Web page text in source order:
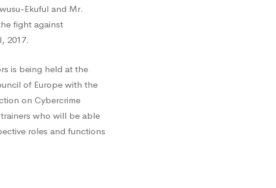
Ekuful and Mr.
fight against
2017.
is being held at the
of Europe with the
on Cybercrime
who will be able
roles and functions